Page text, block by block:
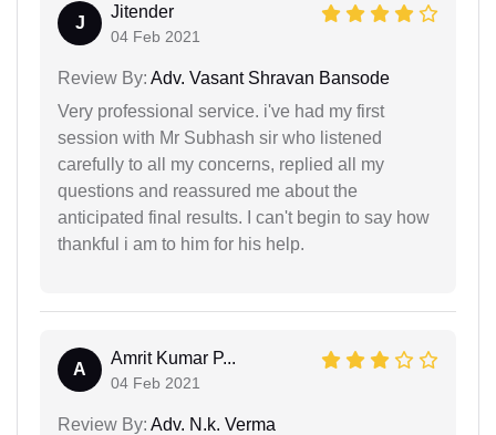
J
Jitender
04 Feb 2021
Review By: Adv. Vasant Shravan Bansode
Very professional service. i've had my first
session with Mr Subhash sir who listened
carefully to all my concerns, replied all my
questions and reassured me about the
anticipated final results. I can't begin to say how
thankful i am to him for his help.
A
Amrit Kumar P...
04 Feb 2021
Review By: Adv. N.k. Verma